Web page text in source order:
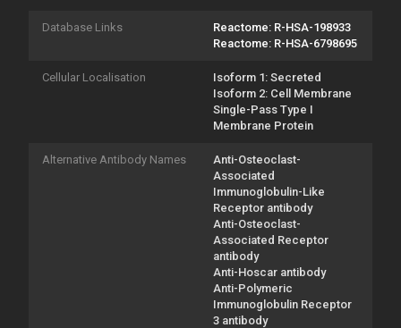
Database Links
Reactome: R-HSA-198933
Reactome: R-HSA-6798695
Cellular Localisation
Isoform 1: Secreted
Isoform 2: Cell Membrane
Single-Pass Type I
Membrane Protein
Alternative Antibody Names
Anti-Osteoclast-
Associated
Immunoglobulin-Like
Receptor antibody
Anti-Osteoclast-
Associated Receptor
antibody
Anti-Hoscar antibody
Anti-Polymeric
Immunoglobulin Receptor
3 antibody